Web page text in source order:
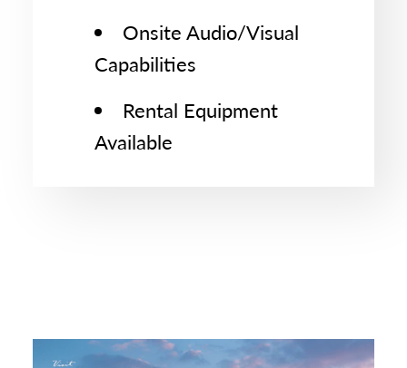
Onsite Audio/Visual
Capabilities
Rental Equipment
Available